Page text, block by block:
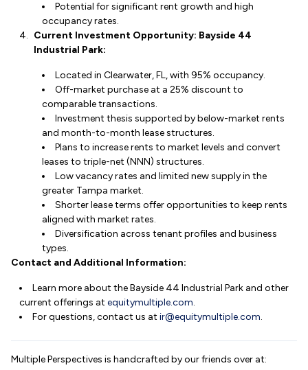
Potential for significant rent growth and high
occupancy rates.
Current Investment Opportunity: Bayside 44
Industrial Park:
Located in Clearwater, FL, with 95% occupancy.
Off-market purchase at a 25% discount to
comparable transactions.
Investment thesis supported by below-market rents
and month-to-month lease structures.
Plans to increase rents to market levels and convert
leases to triple-net (NNN) structures.
Low vacancy rates and limited new supply in the
greater Tampa market.
Shorter lease terms offer opportunities to keep rents
aligned with market rates.
Diversification across tenant profiles and business
types.
Contact and Additional Information:
Learn more about the Bayside 44 Industrial Park and other
current offerings at equitymultiple.com.
For questions, contact us at ir@equitymultiple.com.
Multiple Perspectives is handcrafted by our friends over at: